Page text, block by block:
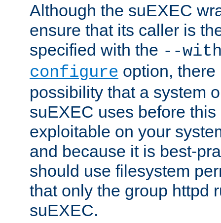
Although the suEXEC
ensure that its caller is
specified with the --
configure option,
possibility that a system
suEXEC uses before
exploitable on your
and because it is best-
should use filesystem
that only the group httpd
suEXEC.